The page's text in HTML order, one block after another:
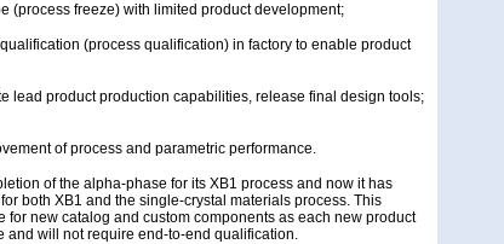
(process freeze) with limited product development;
(process qualification) in factory to enable product
lead product production capabilities, release final design tools;
of process and parametric performance.
of the alpha-phase for its XB1 process and now it has
both XB1 and the single-crystal materials process. This
for new catalog and custom components as each new product
and will not require end-to-end qualification.